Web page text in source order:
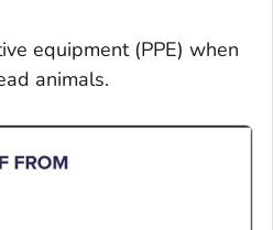
equipment (PPE) when
animals.